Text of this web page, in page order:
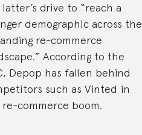
drive to “reach a
demographic across the
re-commerce
According to the
Depop has fallen behind
such as Vinted in
commerce boom.